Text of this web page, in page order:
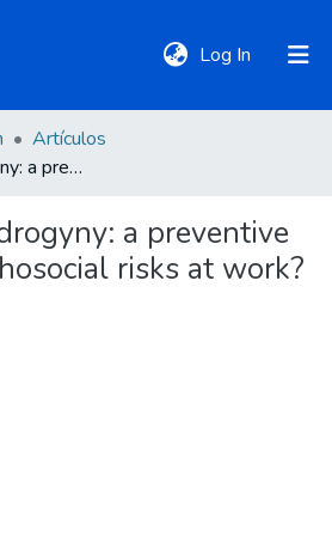
Log In (current)
Artículos
Emotional androgyny: a preventive factor of psychosocial risks at work?
a preventive
risks at work?